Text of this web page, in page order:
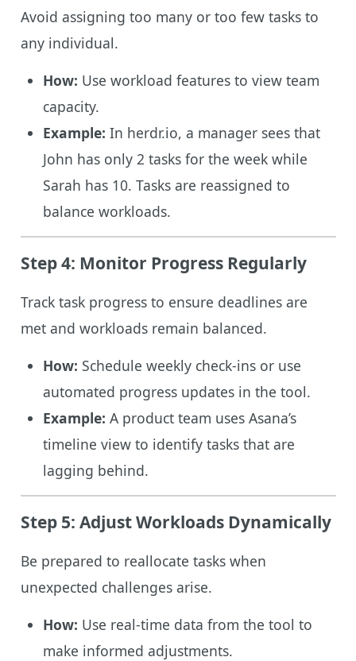
Avoid assigning too many or too few tasks to
any individual.
How: Use workload features to view team
capacity.
Example: In herdr.io, a manager sees that
John has only 2 tasks for the week while
Sarah has 10. Tasks are reassigned to
balance workloads.
Step 4: Monitor Progress Regularly
Track task progress to ensure deadlines are
met and workloads remain balanced.
How: Schedule weekly check-ins or use
automated progress updates in the tool.
Example: A product team uses Asana’s
timeline view to identify tasks that are
lagging behind.
Step 5: Adjust Workloads Dynamically
Be prepared to reallocate tasks when
unexpected challenges arise.
How: Use real-time data from the tool to
make informed adjustments.